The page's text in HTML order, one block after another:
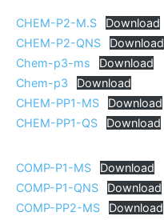
CHEM-P2-M.S
Download
CHEM-P2-QNS
Download
Chem-p3-ms
Download
Chem-p3
Download
CHEM-PP1-MS
Download
CHEM-PP1-QS
Download
COMP-P1-MS
Download
COMP-P1-QNS
Download
COMP-PP2-MS
Download